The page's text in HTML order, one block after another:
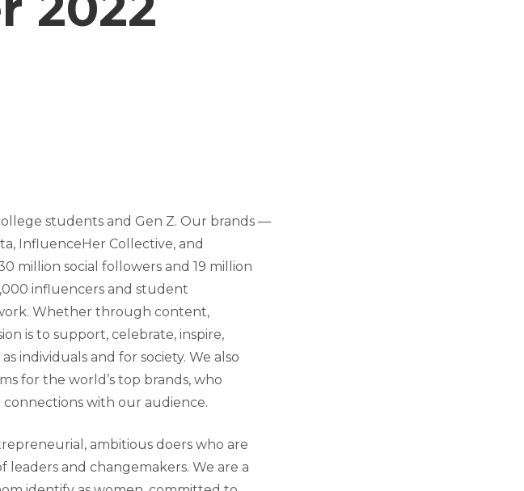
students and Gen Z. Our brands —
InfluenceHer Collective, and
million social followers and 19 million
influencers and student
Whether through content,
is to support, celebrate, inspire,
individuals and for society. We also
for the world’s top brands, who
with our audience.
ambitious doers who are
and changemakers. We are a